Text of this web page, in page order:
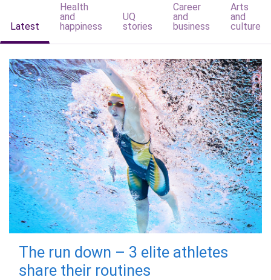
Latest
Health
and
happiness
UQ
stories
Career
and
business
Arts
and
culture
The run down – 3 elite athletes
share their routines